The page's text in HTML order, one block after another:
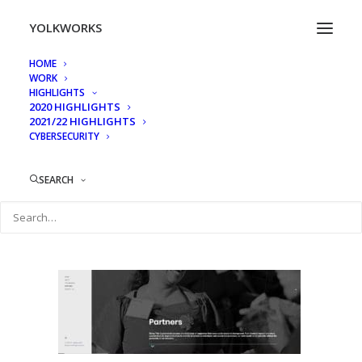
YOLKWORKS
HOME
WORK
HIGHLIGHTS
2020 HIGHLIGHTS
2021/22 HIGHLIGHTS
CYBERSECURITY
SEARCH
Home